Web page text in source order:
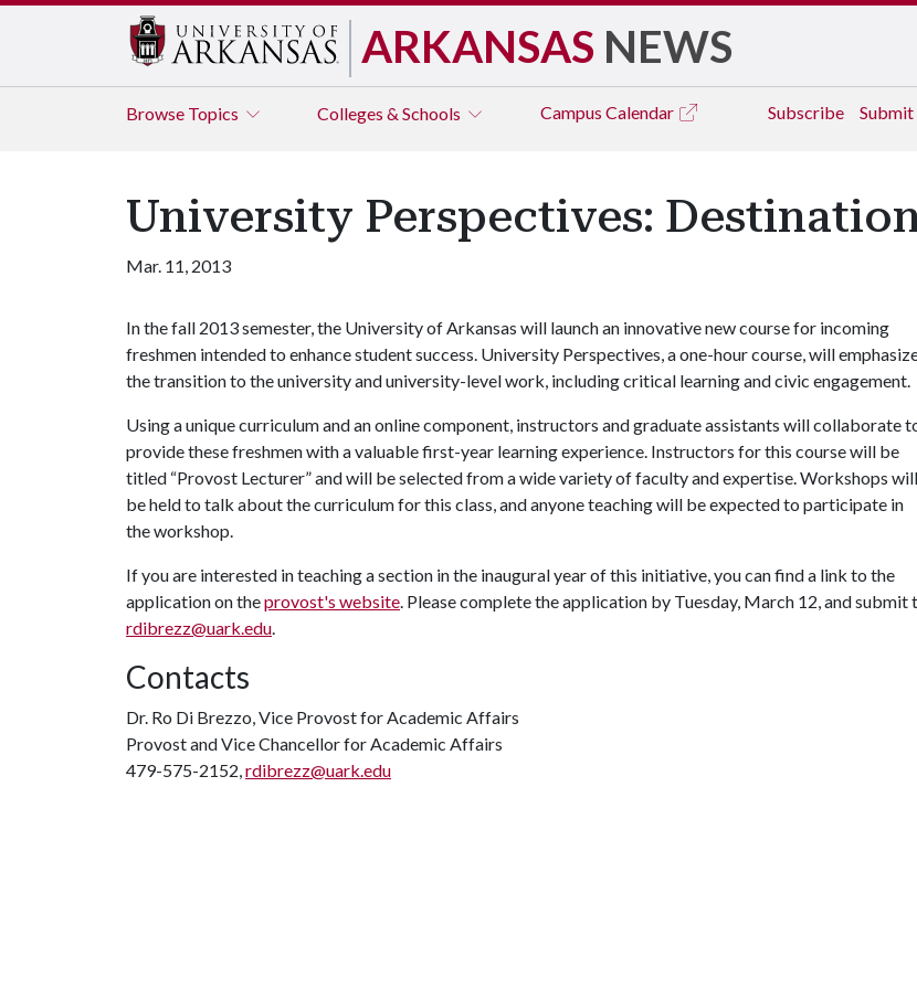
ARKANSAS NEWS
Browse Topics Colleges & Schools Campus Calendar Subscribe
University Perspectives:
Mar. 11, 2013
In the fall 2013 semester, the University of Arkansas will launch an innovative new course for incoming
freshmen intended to enhance student success. University Perspectives, a one-hour course, will
the transition to the university and university-level work, including critical learning and civic engagement.
Using a unique curriculum and an online component, instructors and graduate assistants will collaborate
provide these freshmen with a valuable first-year learning experience. Instructors for this course will be
titled “Provost Lecturer” and will be selected from a wide variety of faculty and expertise. Workshops will
be held to talk about the curriculum for this class, and anyone teaching will be expected to participate in
the workshop.
If you are interested in teaching a section in the inaugural year of this initiative, you can find a link to the
application on theprovost's website. Please complete the application by Tuesday, March 12, and submit
rdibrezz@uark.edu.
Contacts
Dr. Ro Di Brezzo, Vice Provost for Academic Affairs
Provost and Vice Chancellor for Academic Affairs
479-575-2152,rdibrezz@uark.edu